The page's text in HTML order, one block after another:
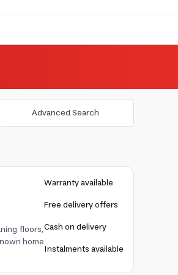
Advanced Search
floors,
home
Warranty available
Free delivery offers
Cash on delivery
Instalments available